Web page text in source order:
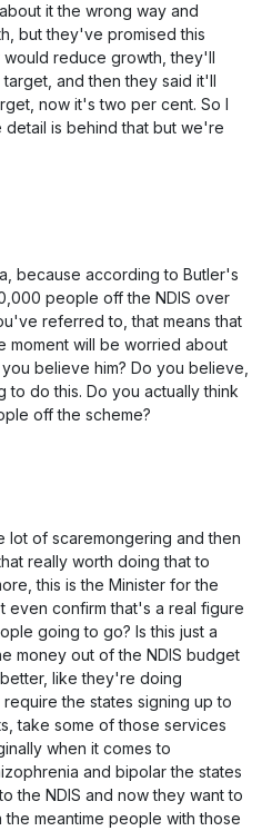
it the wrong way and
but they've promised this
reduce growth, they'll
and then they said it'll
now it's two per cent. So I
is behind that but we're
because according to Butler's
people off the NDIS over
referred to, that means that
moment will be worried about
believe him? Do you believe,
do this. Do you actually think
off the scheme?
lot of scaremongering and then
really worth doing that to
this is the Minister for the
even confirm that's a real figure
going to go? Is this just a
money out of the NDIS budget
like they're doing
the states signing up to
take some of those services
when it comes to
and bipolar the states
the NDIS and now they want to
meantime people with those